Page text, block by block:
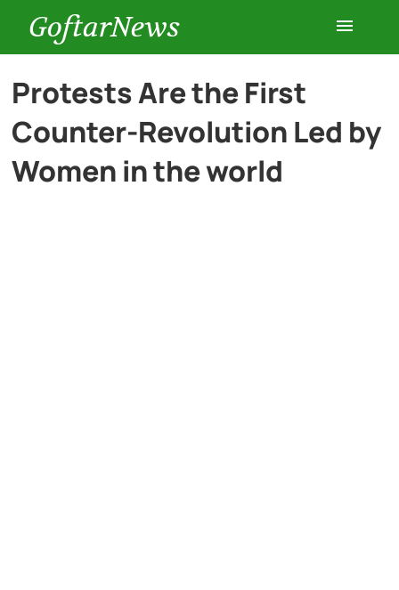
GoftarNews
Entertainment
Cars
Protests Are the First
Counter-Revolution Led by
Women in the world